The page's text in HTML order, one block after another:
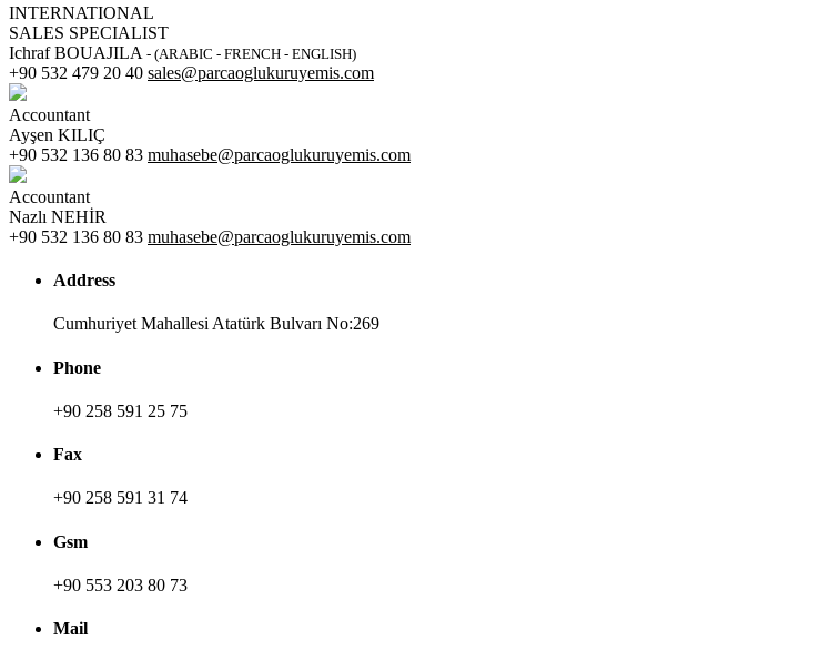
INTERNATIONAL
SALES SPECIALIST
Ichraf BOUAJILA - (ARABIC - FRENCH - ENGLISH)
+90 532 479 20 40 sales@parcaoglukuruyemis.com
Accountant
Ayşen KILIÇ
+90 532 136 80 83 muhasebe@parcaoglukuruyemis.com
Accountant
Nazlı NEHİR
+90 532 136 80 83 muhasebe@parcaoglukuruyemis.com
Address
Cumhuriyet Mahallesi Atatürk Bulvarı No:269
Phone
+90 258 591 25 75
Fax
+90 258 591 31 74
Gsm
+90 553 203 80 73
Mail